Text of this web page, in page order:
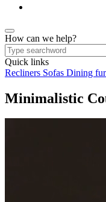
How can we help?
Quick links
Recliners Sofas Dining
Minimalistic